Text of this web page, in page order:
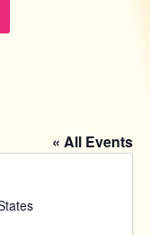
« All Events